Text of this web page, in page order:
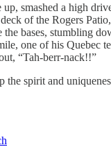
up, smashed a high
of the Rogers
bases, stumbling
one of his Quebec
“Tah-berr-nack!!”
the spirit and